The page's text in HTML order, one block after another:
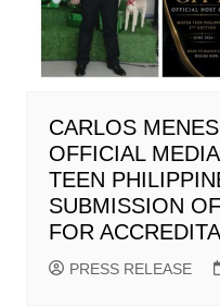
CARLOS
OFFICIAL
TEEN
SUBMISSION
FOR
PRESS RELEASE